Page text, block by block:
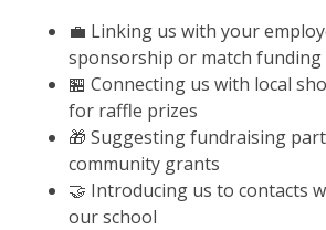
💼 Linking us with your
sponsorship or match funding
🏪 Connecting us with local
for raffle prizes
🎁 Suggesting fundraising
community grants
🤝 Introducing us to contacts
our school